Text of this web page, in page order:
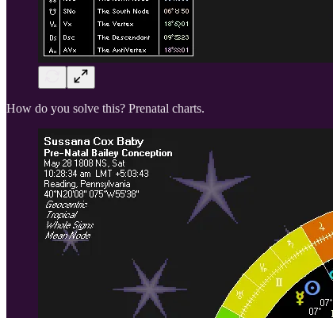
How do you solve this? Prenatal charts.